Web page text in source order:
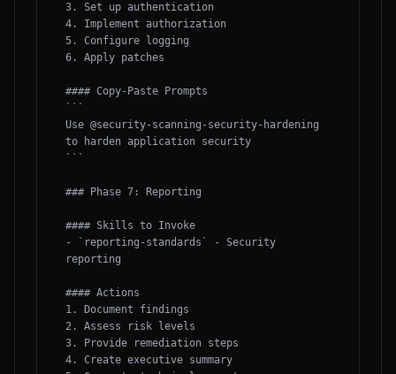
3. Set up authentication
4. Implement authorization
5. Configure logging
6. Apply patches
#### Copy-Paste Prompts
```
Use @security-scanning-security-hardening
to harden application security
```
### Phase 7: Reporting
#### Skills to Invoke
- `reporting-standards` - Security
reporting
#### Actions
1. Document findings
2. Assess risk levels
3. Provide remediation steps
4. Create executive summary